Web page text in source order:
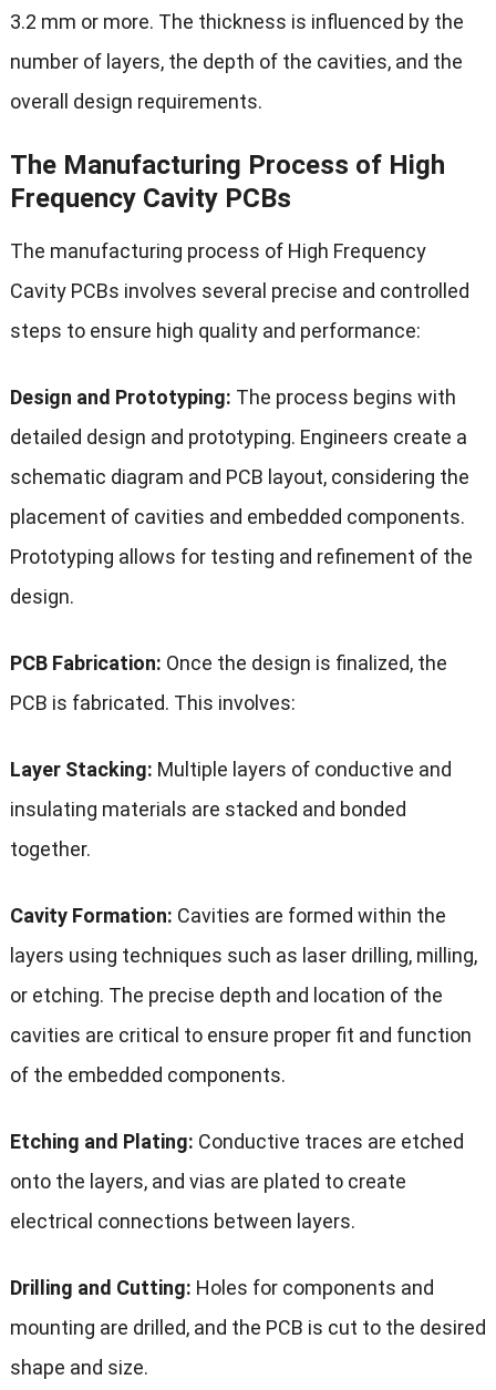
3.2 mm or more. The thickness is influenced by the
number of layers, the depth of the cavities, and the
overall design requirements.
The Manufacturing Process of High
Frequency Cavity PCBs
The manufacturing process of High Frequency
Cavity PCBs involves several precise and controlled
steps to ensure high quality and performance:
Design and Prototyping: The process begins with
detailed design and prototyping. Engineers create a
schematic diagram and PCB layout, considering the
placement of cavities and embedded components.
Prototyping allows for testing and refinement of the
design.
PCB Fabrication: Once the design is finalized, the
PCB is fabricated. This involves:
Layer Stacking: Multiple layers of conductive and
insulating materials are stacked and bonded
together.
Cavity Formation: Cavities are formed within the
layers using techniques such as laser drilling, milling,
or etching. The precise depth and location of the
cavities are critical to ensure proper fit and function
of the embedded components.
Etching and Plating: Conductive traces are etched
onto the layers, and vias are plated to create
electrical connections between layers.
Drilling and Cutting: Holes for components and
mounting are drilled, and the PCB is cut to the desired
shape and size.